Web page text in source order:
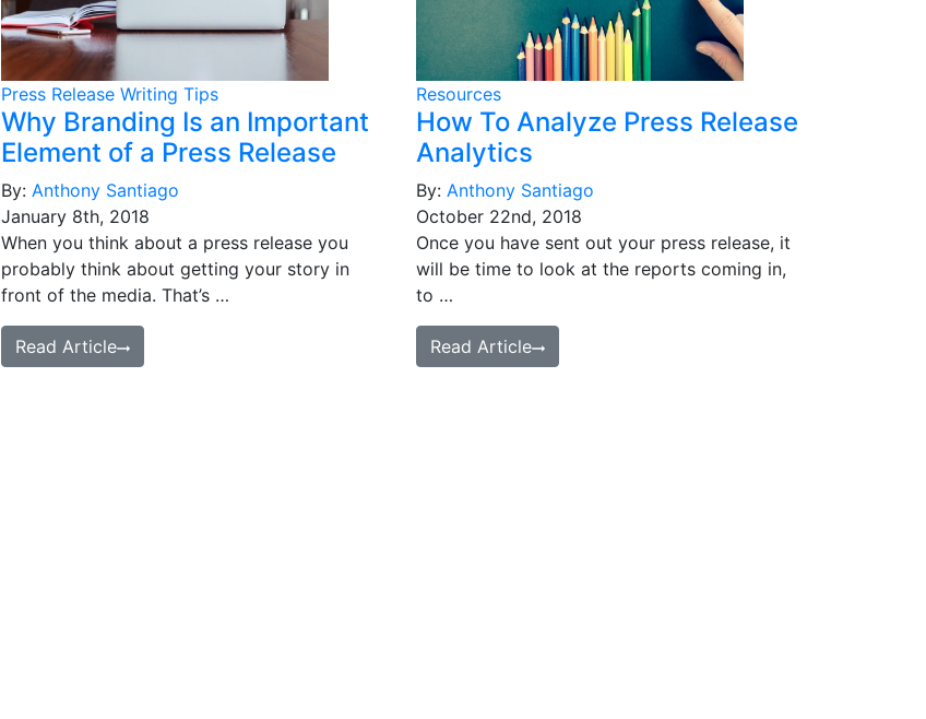
Press Release Writing Tips
Why Branding Is an Important
Element of a Press Release
By: Anthony Santiago
January 8th, 2018
When you think about a press release you
probably think about getting your story in
front of the media. That’s …
Read Article
Resources
How To Analyze Press Release
Analytics
By: Anthony Santiago
October 22nd, 2018
Once you have sent out your press release, it
will be time to look at the reports coming in,
to …
Read Article